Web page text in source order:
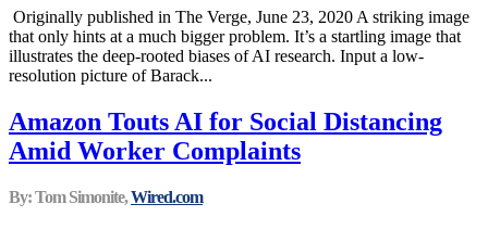
Originally published in The Verge, June 23, 2020 A striking image
that only hints at a much bigger problem. It’s a startling image that
illustrates the deep-rooted biases of AI research. Input a low-
resolution picture of Barack...
Amazon Touts AI for Social Distancing
Amid Worker Complaints
By: Tom Simonite,Wired.com